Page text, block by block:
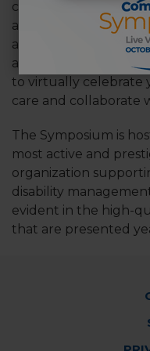
career stages. By
attendees, you will
adaptability, effective
and common
to virtually celebrate
care and collaborate
The Symposium is
most active and
organization
disability
evident in the high-
that are presented